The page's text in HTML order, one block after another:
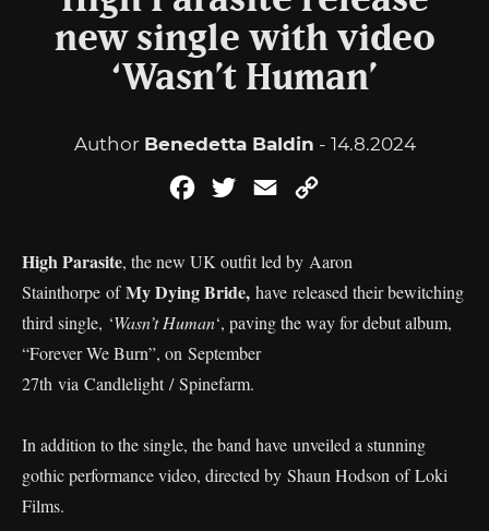
new single with video
‘Wasn’t Human’
Author Benedetta Baldin - 14.8.2024
FacebookTwitterEmail
High Parasite, the new UK outfit led by Aaron
Stainthorpe ofMy Dying Bride, have released their bewitching
third single, ‘Wasn’t Human‘, paving the way for debut album,
“Forever We Burn”, on September
27th via Candlelight / Spinefarm.
In addition to the single, the band have unveiled a stunning
gothic performance video, directed by Shaun Hodson of Loki
Films.